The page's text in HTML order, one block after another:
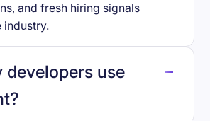
and fresh hiring signals
industry.
developers use
?